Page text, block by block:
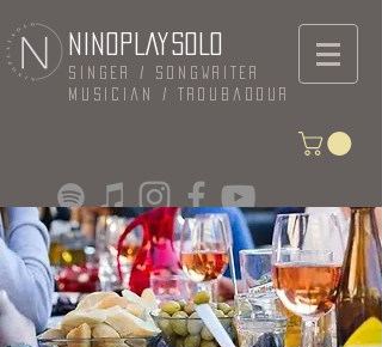
NINOPLAYSOLO
Singer / Songwriter
Musician / Troubadour